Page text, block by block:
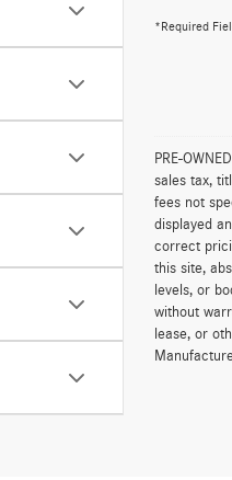
*Required
PRE-
sales tax,
fees not
displayed
correct
this site,
levels, or
without
lease, or